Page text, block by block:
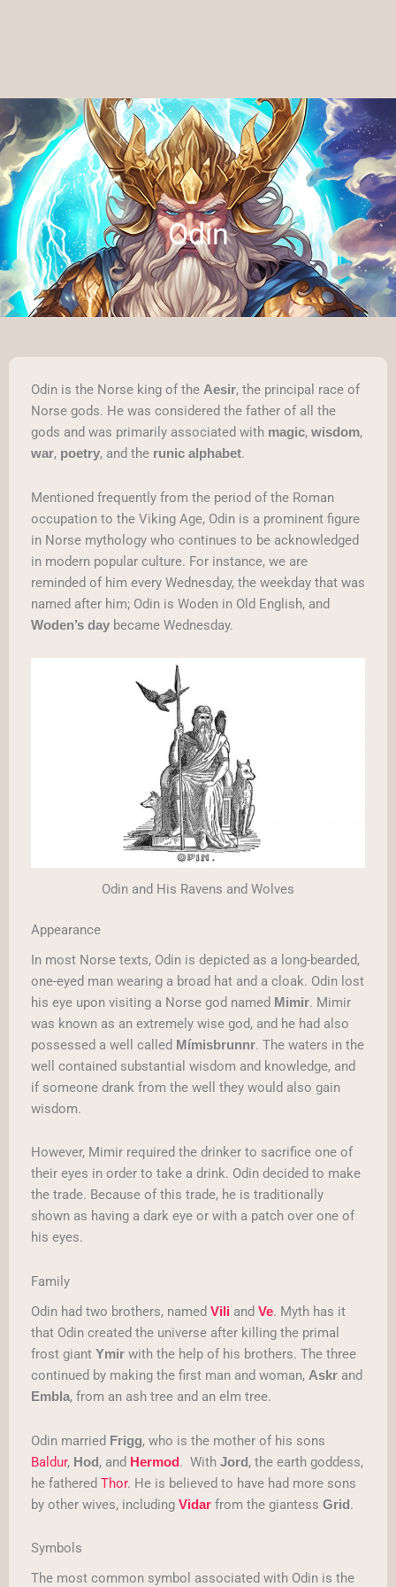
Odin
Odin is the Norse king of the Aesir, the principal race of
Norse gods. He was considered the father of all the
gods and was primarily associated with magic, wisdom,
war, poetry, and the runic alphabet.
Mentioned frequently from the period of the Roman
occupation to the Viking Age, Odin is a prominent figure
in Norse mythology who continues to be acknowledged
in modern popular culture. For instance, we are
reminded of him every Wednesday, the weekday that was
named after him; Odin is Woden in Old English, and
Woden’s day became Wednesday.
Odin and His Ravens and Wolves
Appearance
In most Norse texts, Odin is depicted as a long-bearded,
one-eyed man wearing a broad hat and a cloak. Odin lost
his eye upon visiting a Norse god named Mimir. Mimir
was known as an extremely wise god, and he had also
possessed a well called Mímisbrunnr. The waters in the
well contained substantial wisdom and knowledge, and
if someone drank from the well they would also gain
wisdom.
However, Mimir required the drinker to sacrifice one of
their eyes in order to take a drink. Odin decided to make
the trade. Because of this trade, he is traditionally
shown as having a dark eye or with a patch over one of
his eyes.
Family
Odin had two brothers, named Vili and Ve. Myth has it
that Odin created the universe after killing the primal
frost giant Ymir with the help of his brothers. The three
continued by making the first man and woman, Askr and
Embla, from an ash tree and an elm tree.
Odin married Frigg, who is the mother of his sons
Baldur, Hod, and Hermod. With Jord, the earth goddess,
he fathered Thor. He is believed to have had more sons
by other wives, including Vidar from the giantess Grid.
Symbols
The most common symbol associated with Odin is the